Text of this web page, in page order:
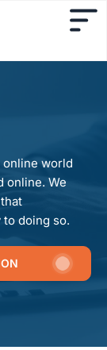
online world
online. We
doing so.